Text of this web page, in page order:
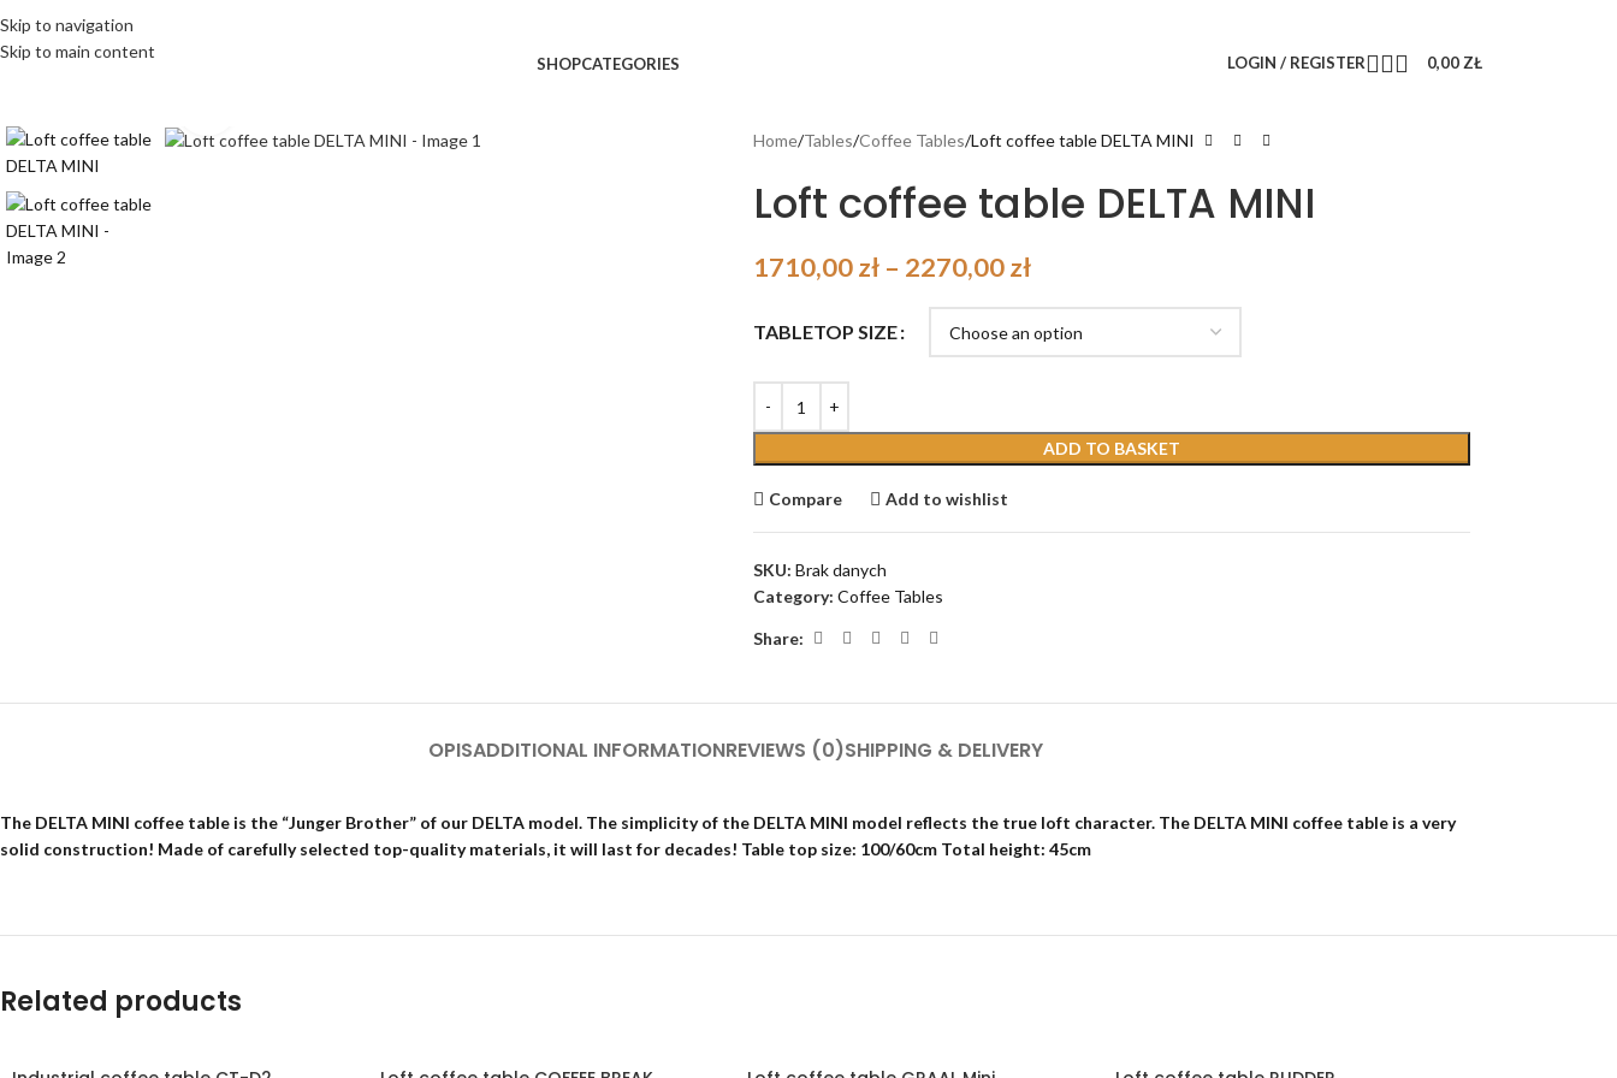
Skip to navigation
Skip to main content
SHOPCATEGORIES LOGIN / REGISTER 0,00 ZŁ
Home Tables Coffee Tables Loft coffee table DELTA MINI
Loft coffee table DELTA MINI
1710,00zł – 2270,00zł
TABLETOP SIZE
ADD TO BASKET
Compare Add to wishlist
SKU: Brak danych
Category: Coffee Tables
Share:
OPISADDITIONAL INFORMATIONREVIEWS (0)SHIPPING & DELIVERY
The DELTA MINI coffee table is the “Junger Brother” of our DELTA model. The simplicity of the DELTA MINI model reflects the true loft character. The DELTA MINI coffee table is a very
solid construction! Made of carefully selected top-quality materials, it will last for decades! Table top size: 100/60cm Total height: 45cm
Related products